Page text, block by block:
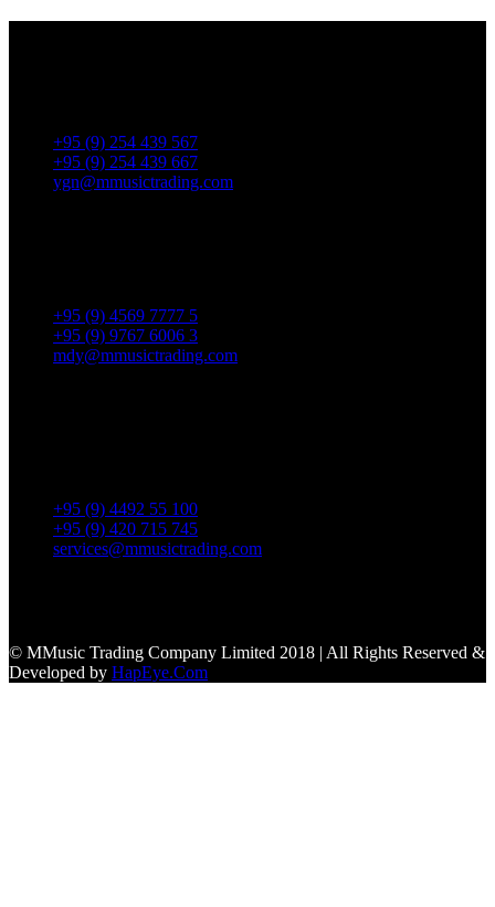
+95 (9) 254 439 567
+95 (9) 254 439 667
ygn@mmusictrading.com
+95 (9) 4569 7777 5
+95 (9) 9767 6006 3
mdy@mmusictrading.com
+95 (9) 4492 55 100
+95 (9) 420 715 745
services@mmusictrading.com
© MMusic Trading Company Limited 2018 | All Rights Reserved &
Developed by HapEye.Com